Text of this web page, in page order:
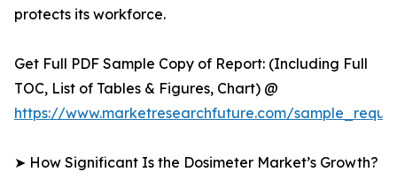
protects its workforce.
Get Full PDF Sample Copy of Report: (Including Full
TOC, List of Tables & Figures, Chart) @
https://www.marketresearchfuture.com/
➤ How Significant Is the Dosimeter Market’s Growth?